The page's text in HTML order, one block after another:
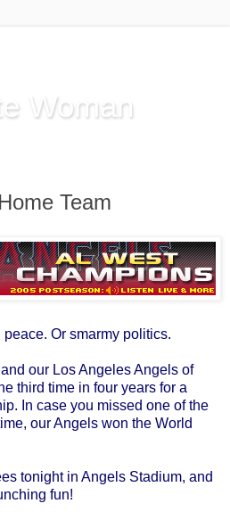
Woman
Team
Or smarmy politics.
our Los Angeles Angels of
third time in four years for a
In case you missed one of the
our Angels won the World
tonight in Angels Stadium, and
fun!